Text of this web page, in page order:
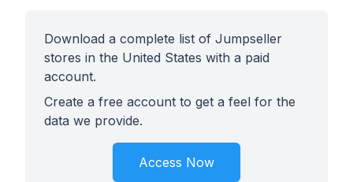
Download a complete list of Jumpseller
stores in the United States with a paid
account.
Create a free account to get a feel for the
data we provide.
Access Now